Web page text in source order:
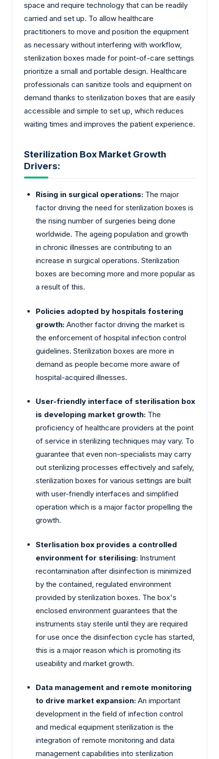
space and require technology that can be readily
carried and set up. To allow healthcare
practitioners to move and position the equipment
as necessary without interfering with workflow,
sterilization boxes made for point-of-care settings
prioritize a small and portable design. Healthcare
professionals can sanitize tools and equipment on
demand thanks to sterilization boxes that are easily
accessible and simple to set up, which reduces
waiting times and improves the patient experience.
Sterilization Box Market Growth
Drivers:
Rising in surgical operations: The major
factor driving the need for sterilization boxes is
the rising number of surgeries being done
worldwide. The ageing population and growth
in chronic illnesses are contributing to an
increase in surgical operations. Sterilization
boxes are becoming more and more popular as
a result of this.
Policies adopted by hospitals fostering
growth: Another factor driving the market is
the enforcement of hospital infection control
guidelines. Sterilization boxes are more in
demand as people become more aware of
hospital-acquired illnesses.
User-friendly interface of sterilisation box
is developing market growth: The
proficiency of healthcare providers at the point
of service in sterilizing techniques may vary. To
guarantee that even non-specialists may carry
out sterilizing processes effectively and safely,
sterilization boxes for various settings are built
with user-friendly interfaces and simplified
operation which is a major factor propelling the
growth.
Sterlisation box provides a controlled
environment for sterilising: Instrument
recontamination after disinfection is minimized
by the contained, regulated environment
provided by sterilization boxes. The box's
enclosed environment guarantees that the
instruments stay sterile until they are required
for use once the disinfection cycle has started,
this is a major reason which is promoting its
useability and market growth.
Data management and remote monitoring
to drive market expansion: An important
development in the field of infection control
and medical equipment sterilization is the
integration of remote monitoring and data
management capabilities into sterilization